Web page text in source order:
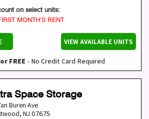
on select units:
MONTH’S RENT
VIEW AVAILABLE UNITS
FREE - No Credit Card Required
Space Storage
Buren Ave
, NJ 07675